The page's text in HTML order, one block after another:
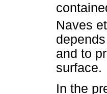
Naves
and to
surface.
In the